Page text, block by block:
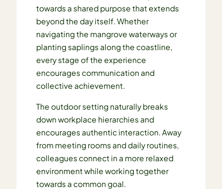
towards a shared purpose that extends
beyond the day itself. Whether
navigating the mangrove waterways or
planting saplings along the coastline,
every stage of the experience
encourages communication and
collective achievement.
The outdoor setting naturally breaks
down workplace hierarchies and
encourages authentic interaction. Away
from meeting rooms and daily routines,
colleagues connect in a more relaxed
environment while working together
towards a common goal.